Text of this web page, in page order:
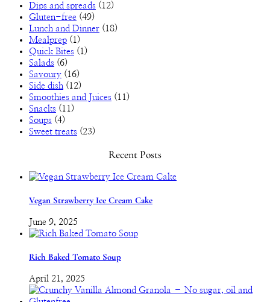
Dips and spreads (12)
Gluten-free (49)
Lunch and Dinner (18)
Mealprep (1)
Quick Bites (1)
Salads (6)
Savoury (16)
Side dish (12)
Smoothies and Juices (11)
Snacks (11)
Soups (4)
Sweet treats (23)
Recent Posts
Vegan Strawberry Ice Cream Cake
June 9, 2025
Rich Baked Tomato Soup
April 21, 2025